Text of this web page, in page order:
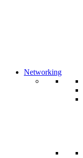
Networking